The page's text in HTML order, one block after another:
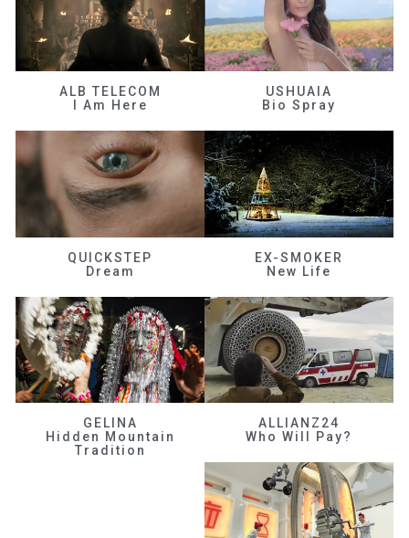
ALB TELECOM
I Am Here
USHUAIA
Bio Spray
QUICKSTEP
Dream
EX-SMOKER
New Life
GELINA
Hidden Mountain
Tradition
ALLIANZ24
Who Will Pay?